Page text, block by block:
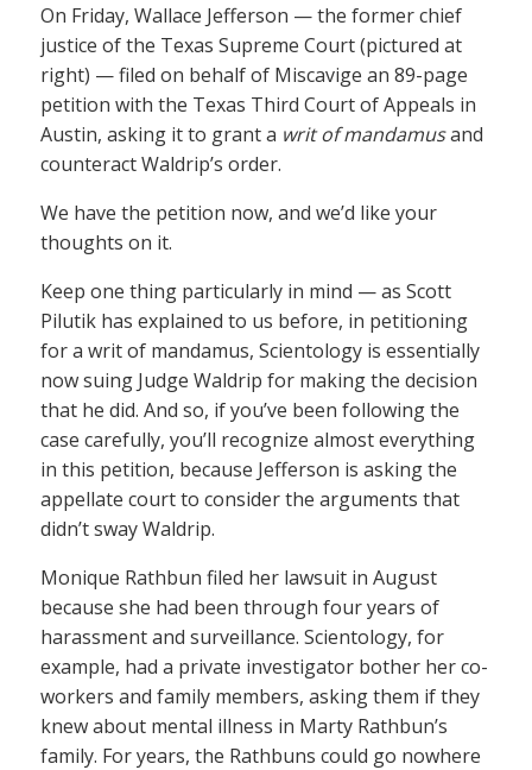
On Friday, Wallace Jefferson — the former chief
justice of the Texas Supreme Court (pictured at
right) — filed on behalf of Miscavige an 89-page
petition with the Texas Third Court of Appeals in
Austin, asking it to grant a writ of mandamusand
counteract Waldrip’s order.
We have the petition now, and we’d like your
thoughts on it.
Keep one thing particularly in mind — as Scott
Pilutik has explained to us before, in petitioning
for a writ of mandamus, Scientology is essentially
now suing Judge Waldrip for making the decision
that he did. And so, if you’ve been following the
case carefully, you’ll recognize almost everything
in this petition, because Jefferson is asking the
appellate court to consider the arguments that
didn’t sway Waldrip.
Monique Rathbun filed her lawsuit in August
because she had been through four years of
harassment and surveillance. Scientology, for
example, had a private investigator bother her co-
workers and family members, asking them if they
knew about mental illness in Marty Rathbun’s
family. For years, the Rathbuns could go nowhere